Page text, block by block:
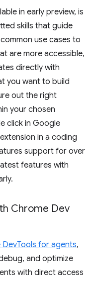
in early preview, is
skills that guide
use cases to
are more accessible,
directly with
you want to build
out the right
your chosen
click in Google
in a coding
support for over
features with
Chrome Dev
DevTools for agents,
and optimize
with direct access